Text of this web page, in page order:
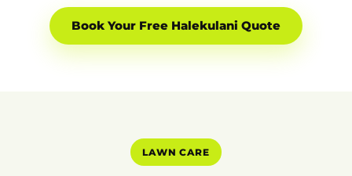
Book Your Free Halekulani Quote
LAWN CARE